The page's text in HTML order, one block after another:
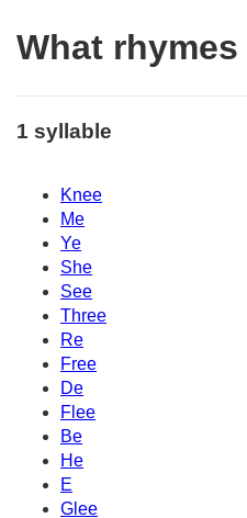
What
1 syllable
Knee
Me
Ye
She
See
Three
Re
Free
De
Flee
Be
He
E
Glee